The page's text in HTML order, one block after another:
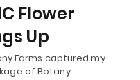
Flower
Up
Farms captured my
of Botany…